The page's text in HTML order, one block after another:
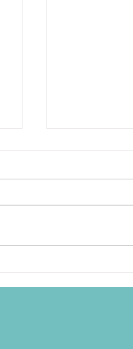
SDCC2026:
"Dressed to